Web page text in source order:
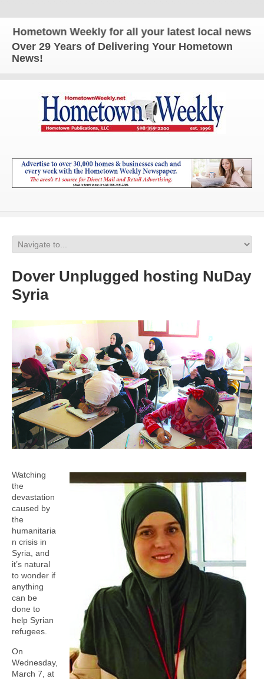
Weekly for all your latest local news and
Over 29 Years of Delivering Your Hometown
News!
Dover Unplugged hosting NuDay
Syria
Watching
the
devastation
caused by
the
humanitaria
n crisis in
Syria, and
it’s natural
to wonder if
anything
can be
done to
help Syrian
refugees.
On
Wednesday,
March 7, at